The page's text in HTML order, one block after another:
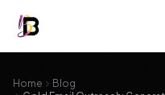
Home
Blog